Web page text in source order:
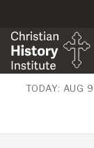
TODAY: AUG 9